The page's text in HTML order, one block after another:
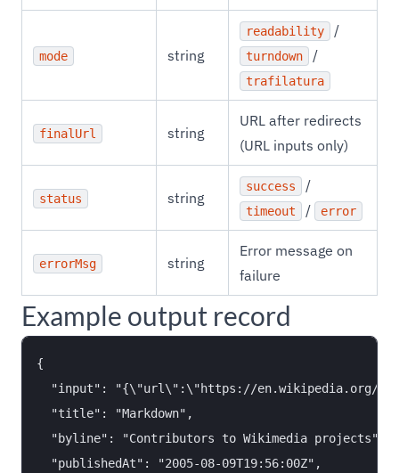
mode string
readability /
turndown /
trafilatura
finalUrl string
URL after redirects
(URL inputs only)
status string
success /
timeout / error
errorMsg string
Error message on
failure
Example output record
{
"input": "{\"url\":\"https://en.wikipedia.org/
  "title": "Markdown",
  "byline": "Contributors to Wikimedia projects",
  "publishedAt": "2005-08-09T19:56:00Z",